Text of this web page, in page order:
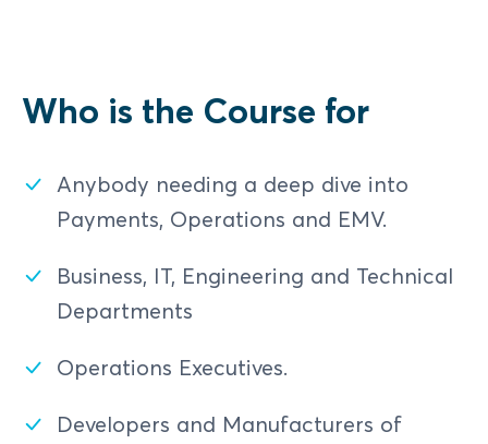
Who is the Course for
Anybody needing a deep dive into
Payments, Operations and EMV.
Business, IT, Engineering and Technical
Departments
Operations Executives.
Developers and Manufacturers of